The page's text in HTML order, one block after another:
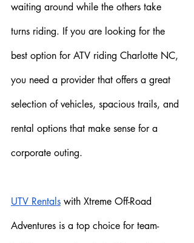
waiting around while the others take
turns riding. If you are looking for the
best option for ATV riding Charlotte NC,
you need a provider that offers a great
selection of vehicles, spacious trails, and
rental options that make sense for a
corporate outing.
UTV Rentals with Xtreme Off-Road
Adventures is a top choice for team-